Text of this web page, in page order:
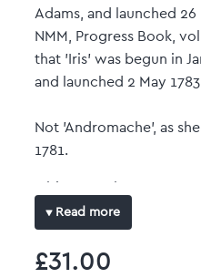
Adams, and launched 26
NMM, Progress Book,
that 'Iris' was begun in
and launched 2 May
Not 'Andromache', as
1781.
Date: circa 1780
Original dimensions: 275
Read more
£31.00